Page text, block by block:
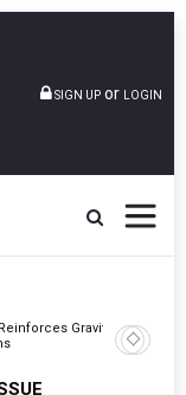
SIGN UP or LOGIN
New Tyre